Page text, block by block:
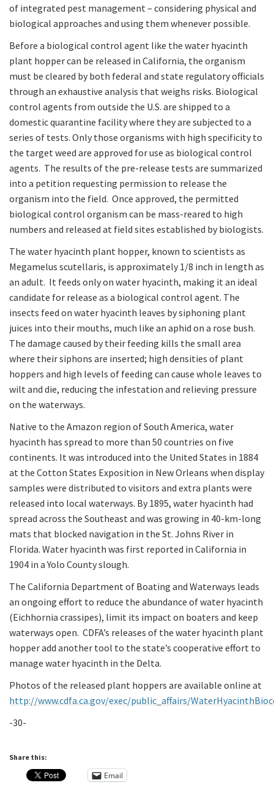
of integrated pest management – considering physical and
biological approaches and using them whenever possible.
Before a biological control agent like the water hyacinth
plant hopper can be released in California, the organism
must be cleared by both federal and state regulatory officials
through an exhaustive analysis that weighs risks. Biological
control agents from outside the U.S. are shipped to a
domestic quarantine facility where they are subjected to a
series of tests. Only those organisms with high specificity to
the target weed are approved for use as biological control
agents. The results of the pre-release tests are summarized
into a petition requesting permission to release the
organism into the field. Once approved, the permitted
biological control organism can be mass-reared to high
numbers and released at field sites established by biologists.
The water hyacinth plant hopper, known to scientists as
Megamelus scutellaris, is approximately 1/8 inch in length as
an adult. It feeds only on water hyacinth, making it an ideal
candidate for release as a biological control agent. The
insects feed on water hyacinth leaves by siphoning plant
juices into their mouths, much like an aphid on a rose bush.
The damage caused by their feeding kills the small area
where their siphons are inserted; high densities of plant
hoppers and high levels of feeding can cause whole leaves to
wilt and die, reducing the infestation and relieving pressure
on the waterways.
Native to the Amazon region of South America, water
hyacinth has spread to more than 50 countries on five
continents. It was introduced into the United States in 1884
at the Cotton States Exposition in New Orleans when display
samples were distributed to visitors and extra plants were
released into local waterways. By 1895, water hyacinth had
spread across the Southeast and was growing in 40-km-long
mats that blocked navigation in the St. Johns River in
Florida. Water hyacinth was first reported in California in
1904 in a Yolo County slough.
The California Department of Boating and Waterways leads
an ongoing effort to reduce the abundance of water hyacinth
(Eichhornia crassipes), limit its impact on boaters and keep
waterways open. CDFA’s releases of the water hyacinth plant
hopper add another tool to the state’s cooperative effort to
manage water hyacinth in the Delta.
Photos of the released plant hoppers are available online at
http://www.cdfa.ca.gov/exec/public_affairs/
-30-
Share this:
Email